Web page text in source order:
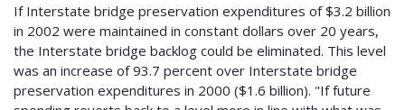
If Interstate bridge preservation expenditures of $3.2 billion
in 2002 were maintained in constant dollars over 20 years,
the Interstate bridge backlog could be eliminated. This level
was an increase of 93.7 percent over Interstate bridge
preservation expenditures in 2000 ($1.6 billion). "If future